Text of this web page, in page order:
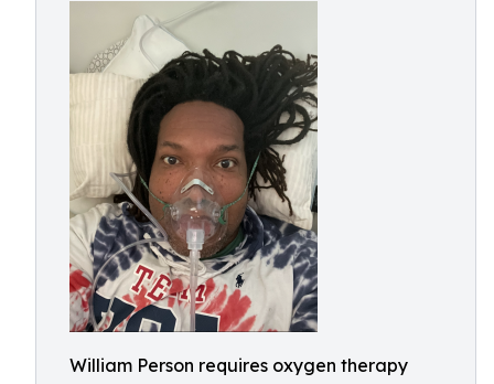
William Person requires oxygen therapy